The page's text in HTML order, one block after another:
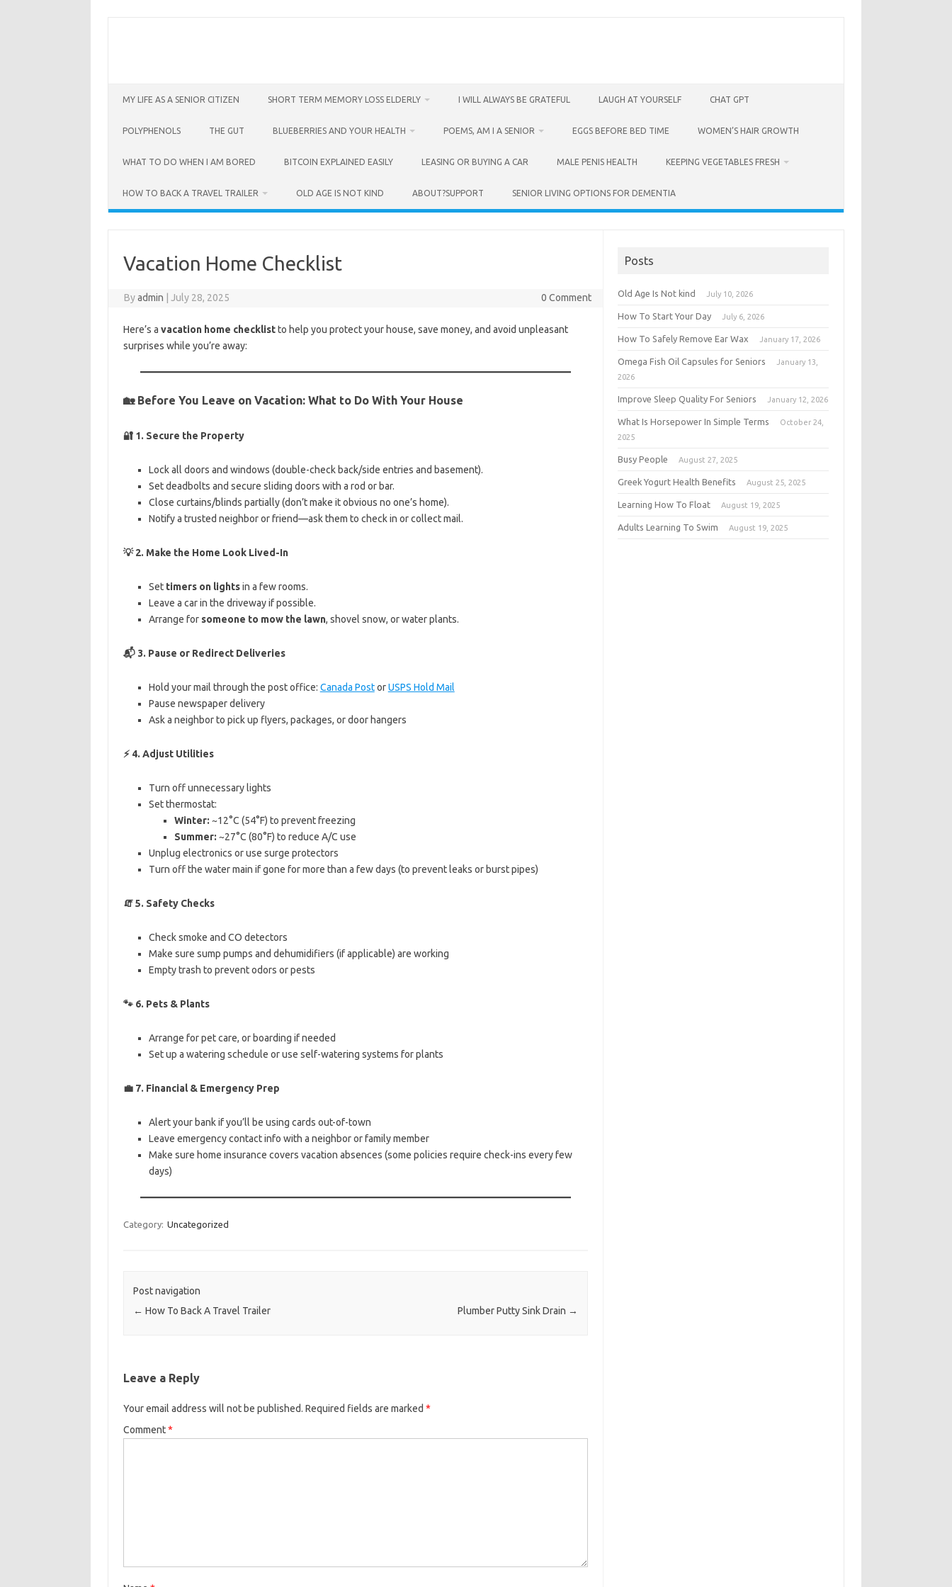
MY LIFE AS A SENIOR CITIZEN SHORT TERM MEMORY LOSS ELDERLY I WILL ALWAYS BE GRATEFUL LAUGH AT YOURSELF CHAT GPT
POLYPHENOLS THE GUT BLUEBERRIES AND YOUR HEALTH POEMS, AM I A SENIOR EGGS BEFORE BED TIME WOMEN’S HAIR GROWTH
WHAT TO DO WHEN I AM BORED BITCOIN EXPLAINED EASILY LEASING OR BUYING A CAR MALE PENIS HEALTH KEEPING VEGETABLES FRESH
HOW TO BACK A TRAVEL TRAILER OLD AGE IS NOT KIND ABOUT?SUPPORT SENIOR LIVING OPTIONS FOR DEMENTIA
Vacation Home Checklist
Byadmin July 28, 2025 0 Comment
Here’s a vacation home checklistto help you protect your house, save money, and avoid unpleasant
surprises while you’re away:
🏡 Before You Leave on Vacation: What to Do With Your House
🔐 1. Secure the Property
Lock all doors and windows (double-check back/side entries and basement).
Set deadbolts and secure sliding doors with a rod or bar.
Close curtains/blinds partially (don’t make it obvious no one’s home).
Notify a trusted neighbor or friend—ask them to check in or collect mail.
💡2. Make the Home Look Lived-In
Set timers on lightsin a few rooms.
Leave a car in the driveway if possible.
Arrange for someone to mow the lawn, shovel snow, or water plants.
📬 3. Pause or Redirect Deliveries
Hold your mail through the post office: Canada PostorUSPS Hold Mail
Pause newspaper delivery
Ask a neighbor to pick up flyers, packages, or door hangers
⚡ 4. Adjust Utilities
Turn off unnecessary lights
Set thermostat:
Winter: ~12°C (54°F) to prevent freezing
Summer: ~27°C (80°F) to reduce A/C use
Unplug electronics or use surge protectors
Turn off the water main if gone for more than a few days (to prevent leaks or burst pipes)
🧯5. Safety Checks
Check smoke and CO detectors
Make sure sump pumps and dehumidifiers (if applicable) are working
Empty trash to prevent odors or pests
🐾 6. Pets & Plants
Arrange for pet care, or boarding if needed
Set up a watering schedule or use self-watering systems for plants
💼 7. Financial & Emergency Prep
Alert your bank if you’ll be using cards out-of-town
Leave emergency contact info with a neighbor or family member
Make sure home insurance covers vacation absences (some policies require check-ins every few
days)
Category: Uncategorized
Post navigation
← How To Back A Travel Trailer Plumber Putty Sink Drain →
Leave a Reply
Your email address will not be published. Required fields are marked *
Comment*
Posts
Old Age Is Not kind July 10, 2026
How To Start Your Day July 6, 2026
How To Safely Remove Ear Wax January 17, 2026
Omega Fish Oil Capsules for Seniors
January 13,
2026
Improve Sleep Quality For Seniors January 12, 2026
What Is Horsepower In Simple Terms
October 24,
2025
Busy People August 27, 2025
Greek Yogurt Health Benefits August 25, 2025
Learning How To Float August 19, 2025
Adults Learning To Swim August 19, 2025